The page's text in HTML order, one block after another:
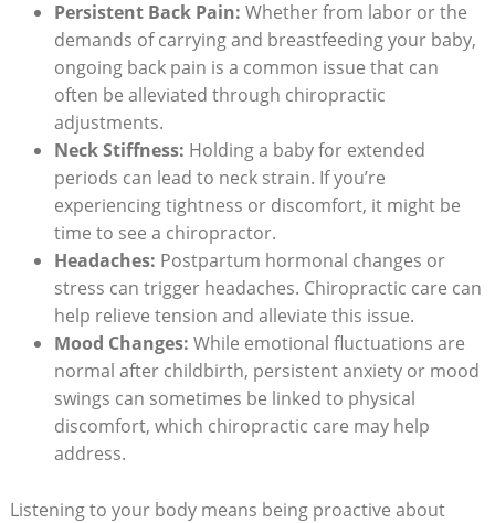
Persistent Back Pain: Whether ⁤from labor or the
demands of‌ carrying and breastfeeding your‍ baby,
ongoing ⁤back pain is a common issue that can
often be alleviated through chiropractic
adjustments.
Neck Stiffness: Holding a baby for extended
⁣periods can lead to neck strain. If you’re‍
experiencing tightness or discomfort, it might be
time to see a chiropractor.
Headaches: Postpartum hormonal changes or
stress can trigger headaches. Chiropractic care can
help relieve tension and alleviate this issue.
Mood Changes: While emotional fluctuations are
normal after ‍childbirth, persistent​ anxiety or⁤ mood
swings can sometimes be linked to physical
discomfort, which ⁤chiropractic care may help
address.
Listening to your body means being⁣ proactive about